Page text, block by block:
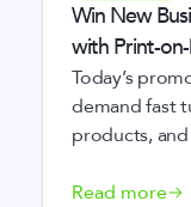
Win New
with Print-
Today’s
demand fast
products,
Read more